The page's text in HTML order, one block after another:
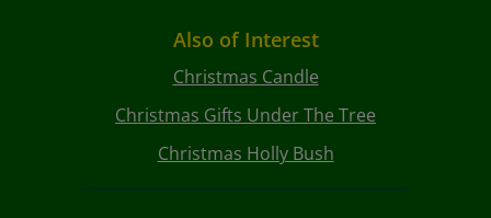
Also of Interest
Christmas Candle
Christmas Gifts Under The Tree
Christmas Holly Bush